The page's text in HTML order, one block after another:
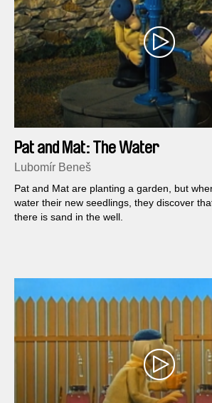
Pat and Mat: The Water
Lubomír Beneš
Pat and Mat are planting a garden, but
water their new seedlings, they discover
there is sand in the well.